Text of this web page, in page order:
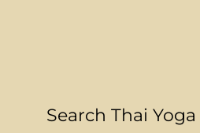
Search Thai